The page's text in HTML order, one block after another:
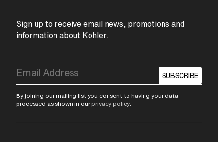
Sign up to receive email news, promotions and
information about Kohler.
SUBSCRIBE
By joining our mailing list you consent to having your data
processed as shown in our privacy policy